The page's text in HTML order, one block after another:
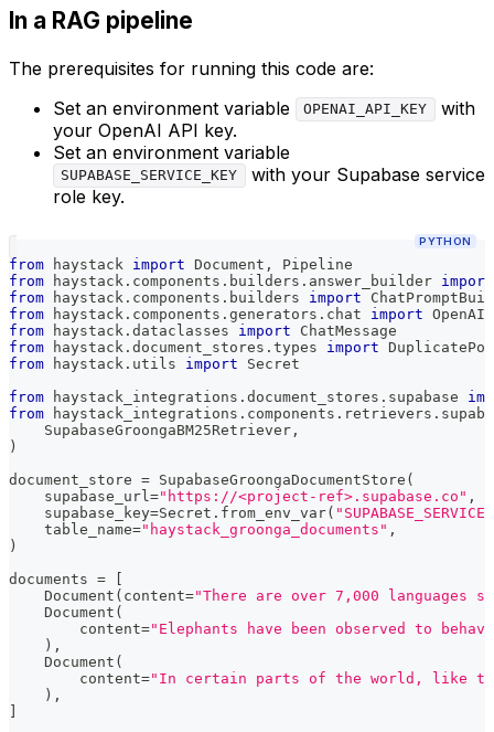
In a RAG pipeline
The prerequisites for running this code are:
Set an environment variable
OPENAI_API_KEY
with
your OpenAI API key.
Set an environment variable
SUPABASE_SERVICE_KEY
with your Supabase service
role key.
PYTHON
from haystack import Document ,
Pipeline
from haystack . components . builders . answer_builder import
from haystack . components . builders import
from haystack . components . generators . chat import
from haystack . dataclasses import ChatMessage
from haystack . document_stores . types import
from haystack . utils import Secret
from haystack_integrations . document_stores . supabase
from haystack_integrations . components . retrievers .
    SupabaseGroongaBM25Retriever
,
)
document_store = SupabaseGroongaDocumentStore (
    supabase_url
="https://<project-ref>.supabase.co" ,
    supabase_key
=Secret . from_env_var(
    table_name
="haystack_groonga_documents" ,
)
documents =
[
    Document
( content="There are over 7,000 languages
    Document
(
        content
="Elephants have been observed to
) ,
    Document
(
        content
="In certain parts of the world, like the
) ,
]